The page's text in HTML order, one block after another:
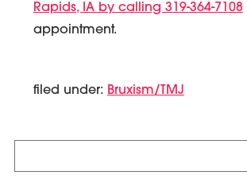
Rapids, IA by calling 319-364-7108
appointment.
filed under: Bruxism/TMJ
for: